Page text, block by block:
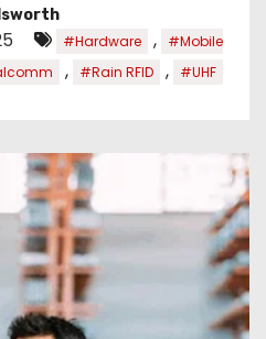
#Hardware ,
#Mobile
, #Rain RFID , #UHF